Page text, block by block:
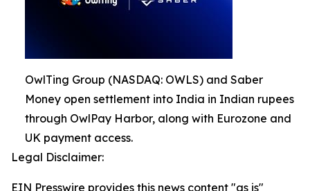
OwlTing Group (NASDAQ: OWLS) and Saber
Money open settlement into India in Indian rupees
through OwlPay Harbor, along with Eurozone and
UK payment access.
Legal Disclaimer:
EIN Presswire provides this news content "as is"